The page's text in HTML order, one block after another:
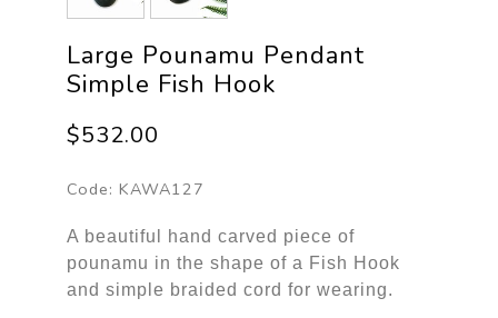
Large Pounamu Pendant
Simple Fish Hook
$532.00
Code: KAWA127
A beautiful hand carved piece of
pounamu in the shape of a Fish Hook
and simple braided cord for wearing.